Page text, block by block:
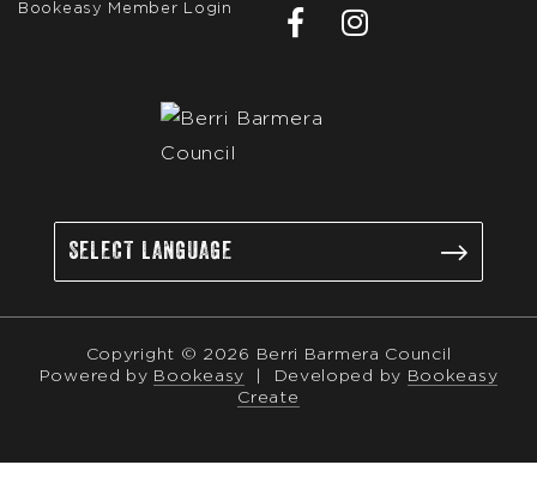
Bookeasy Member Login
Copyright © 2026 Berri Barmera Council
Powered by Bookeasy Developed by Bookeasy
Create